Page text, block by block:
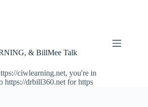
& BillMee Talk
ciwlearning.net, you're in
https://drbill360.net for https